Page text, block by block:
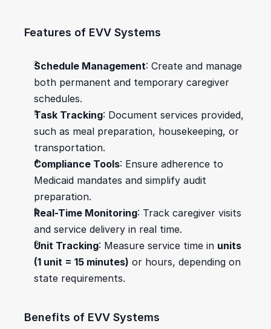
Features of EVV Systems
Schedule Management: Create and manage
both permanent and temporary caregiver
schedules.
Task Tracking: Document services provided,
such as meal preparation, housekeeping, or
transportation.
Compliance Tools: Ensure adherence to
Medicaid mandates and simplify audit
preparation.
Real-Time Monitoring: Track caregiver visits
and service delivery in real time.
Unit Tracking: Measure service time in units
(1 unit = 15 minutes) or hours, depending on
state requirements.
Benefits of EVV Systems